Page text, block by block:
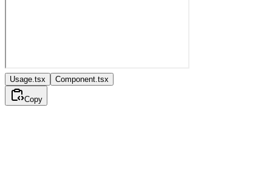
Usage.tsx Component.tsx
Copy